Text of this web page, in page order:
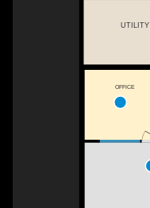
OFFICE
UTILITY